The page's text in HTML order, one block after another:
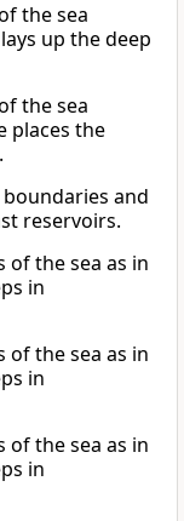
the sea
up the deep
the sea
places the
and
reservoirs.
of the sea as in
in
of the sea as in
in
of the sea as in
in